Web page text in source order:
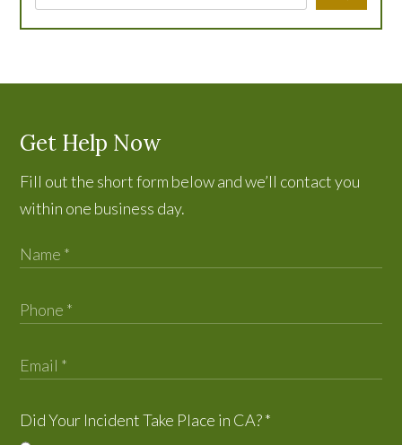
Get Help Now
Fill out the short form below and we’ll contact you
within one business day.
Did Your Incident Take Place in CA?*